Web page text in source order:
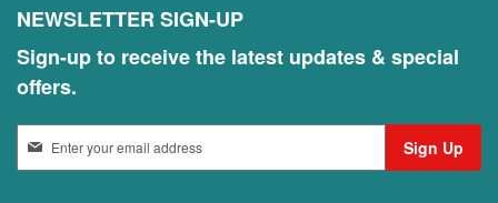
NEWSLETTER SIGN-UP
Sign-up to receive the latest updates & special
offers.
g
Sign Up